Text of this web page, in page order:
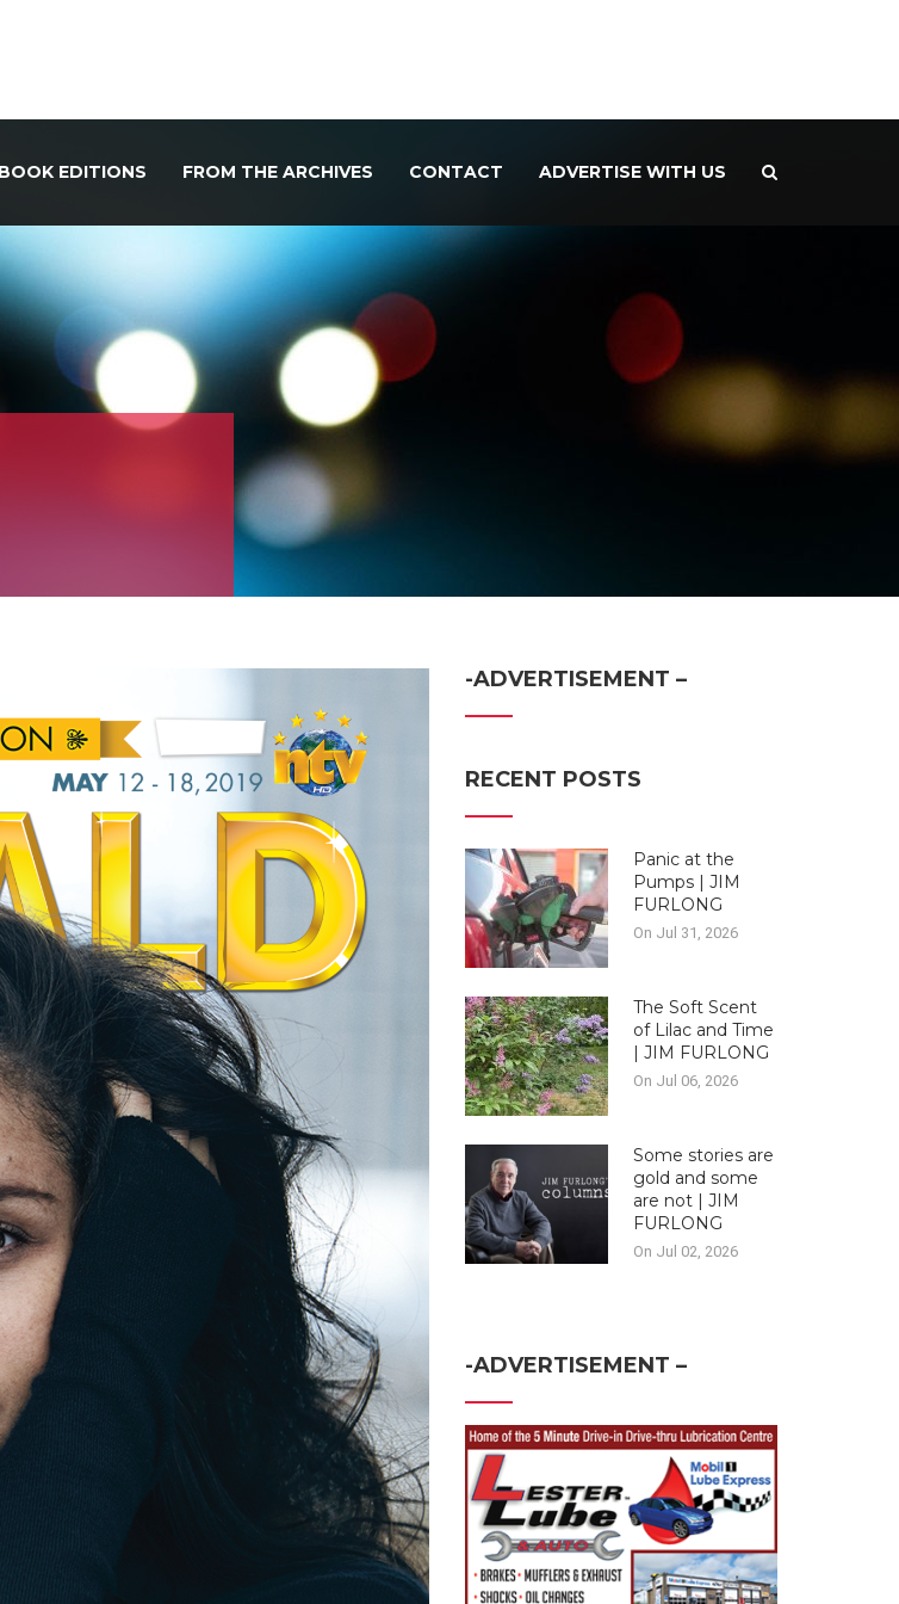
EDITIONS FROM THE ARCHIVES CONTACT ADVERTISE WITH US
-ADVERTISEMENT –
RECENT POSTS
Panic at the
Pumps | JIM
FURLONG
On Jul 31, 2026
The Soft Scent
of Lilac and Time
| JIM FURLONG
On Jul 06, 2026
Some stories are
gold and some
are not | JIM
FURLONG
On Jul 02, 2026
-ADVERTISEMENT –